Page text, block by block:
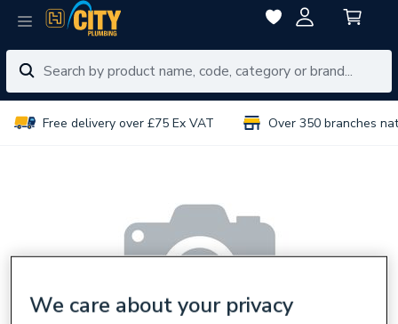
Free delivery over £75 Ex VAT Over 350 branches
We care about your privacy